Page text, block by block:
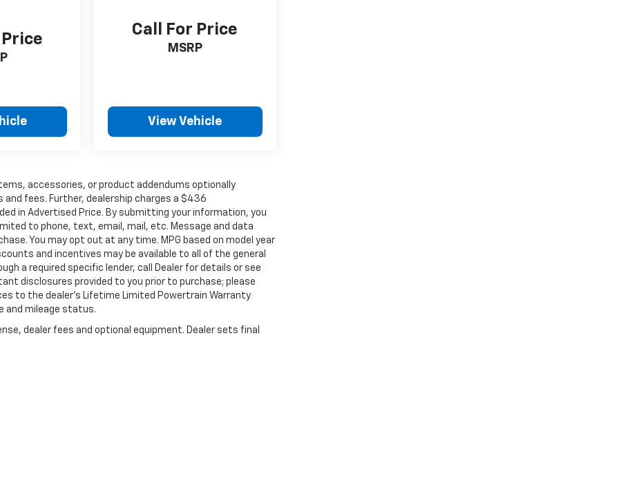
Call For Price
MSRP
View Vehicle
accessories, or product addendums optionally
fees. Further, dealership charges a $436
in Advertised Price. By submitting your information, you
to phone, text, email, mail, etc. Message and data
You may opt out at any time. MPG based on model year
and incentives may be available to all of the general
a required specific lender, call Dealer for details or see
disclosures provided to you prior to purchase; please
to the dealer’s Lifetime Limited Powertrain Warranty
and mileage status.
dealer fees and optional equipment. Dealer sets final